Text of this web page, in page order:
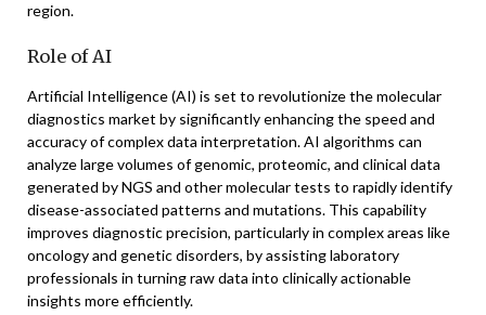
region.
Role of AI
Artificial Intelligence (AI) is set to revolutionize the molecular
diagnostics market by significantly enhancing the speed and
accuracy of complex data interpretation. AI algorithms can
analyze large volumes of genomic, proteomic, and clinical data
generated by NGS and other molecular tests to rapidly identify
disease-associated patterns and mutations. This capability
improves diagnostic precision, particularly in complex areas like
oncology and genetic disorders, by assisting laboratory
professionals in turning raw data into clinically actionable
insights more efficiently.